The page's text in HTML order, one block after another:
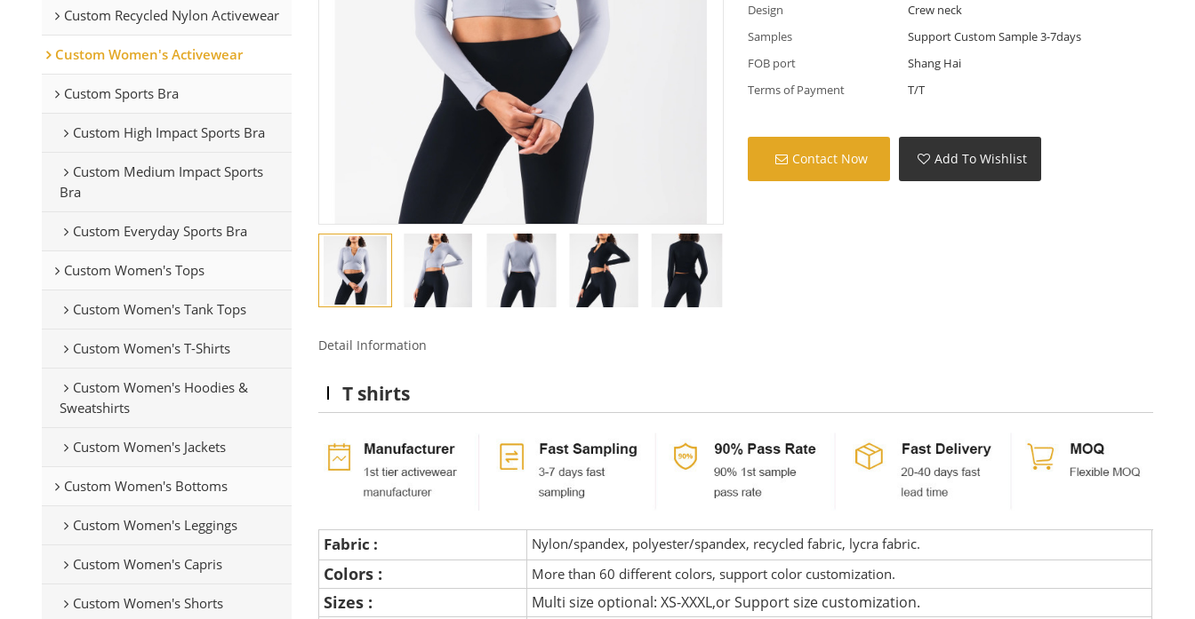
Custom Recycled Nylon Activewear
Custom Women's Activewear
Custom Sports Bra
Custom High Impact Sports Bra
Custom Medium Impact Sports
Bra
Custom Everyday Sports Bra
Custom Women's Tops
Custom Women's Tank Tops
Custom Women's T-Shirts
Custom Women's Hoodies &
Sweatshirts
Custom Women's Jackets
Custom Women's Bottoms
Custom Women's Leggings
Custom Women's Capris
Custom Women's Shorts
Design
Crew neck
Samples
Support Custom Sample 3-7days
FOB port
Shang Hai
Terms of Payment
T/T
Contact Now Add To Wishlist
Detail Information
T shirts
Fabric : Nylon/spandex, polyester/spandex, recycled fabric, lycra fabric.
Colors : More than 60 different colors, support color customization.
Sizes : Multi size optional: XS-XXXL,or Support size customization.